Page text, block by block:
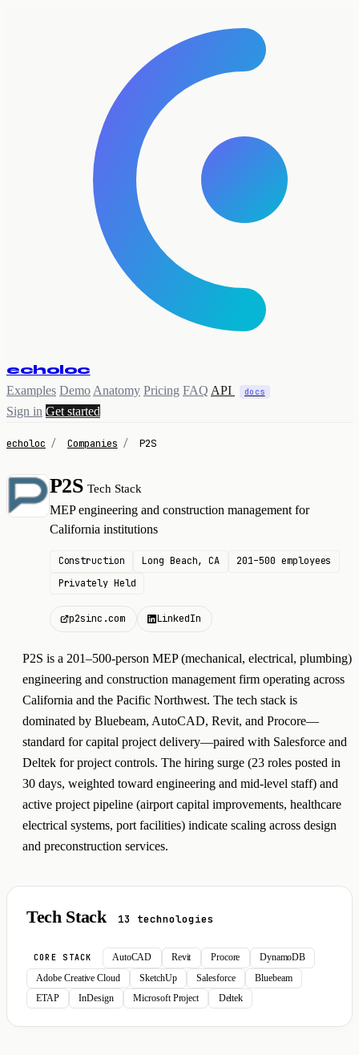
echoloc
Examples Demo Anatomy Pricing FAQ API docs
Sign in Get started
echoloc / Companies / P2S
P P2STech Stack
MEP engineering and construction management for
California institutions
Construction Long Beach, CA
201–500 employees
Privately Held
p2sinc.com LinkedIn
P2S is a 201–500-person MEP (mechanical, electrical, plumbing)
engineering and construction management firm operating across
California and the Pacific Northwest. The tech stack is
dominated by Bluebeam, AutoCAD, Revit, and Procore—
standard for capital project delivery—paired with Salesforce and
Deltek for project controls. The hiring surge (23 roles posted in
30 days, weighted toward engineering and mid-level staff) and
active project pipeline (airport capital improvements, healthcare
electrical systems, port facilities) indicate scaling across design
and preconstruction services.
Tech Stack 13 technologies
CORE STACK AutoCAD Revit Procore
DynamoDB
Adobe Creative Cloud
SketchUp Salesforce
Bluebeam
ETAP
InDesign Microsoft Project Deltek